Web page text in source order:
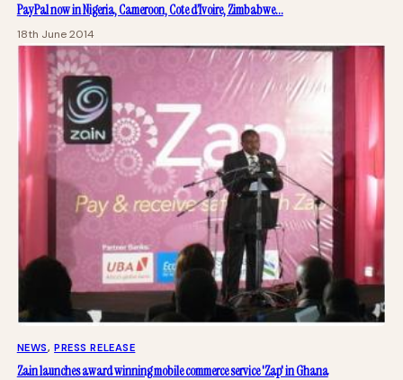
PayPal now in Nigeria, Cameroon, Cote d’Ivoire, Zimbabwe…
18th June 2014
NEWS, PRESS RELEASE
Zain launches award winning mobile commerce service 'Zap' in Ghana